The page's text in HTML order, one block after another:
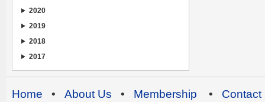
2020
2019
2018
2017
Home • About Us • Membership • Contact